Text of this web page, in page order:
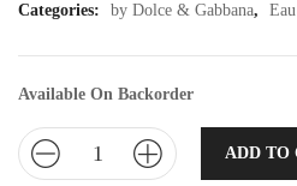
Categories:
by Dolce & Gabbana,
Available On Backorder
ADD TO